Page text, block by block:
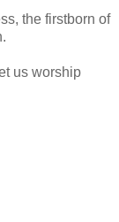
the firstborn of
us worship